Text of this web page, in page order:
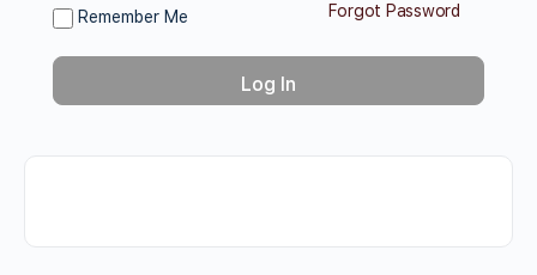
Remember Me Forgot Password